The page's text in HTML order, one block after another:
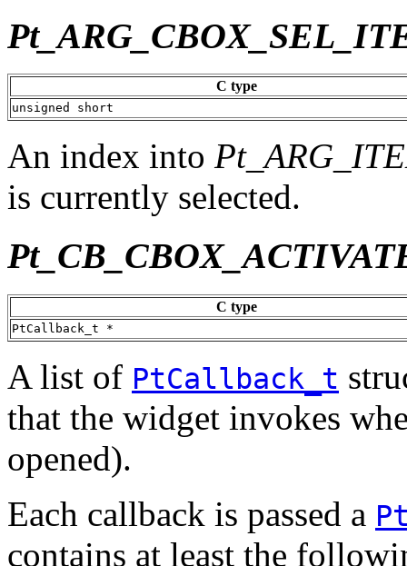
C type
unsigned short
An index into
is currently selected.
C type
PtCallback_t *
A list of PtCallback_t
that the widget invokes
opened).
Each callback is passed a
contains at least the